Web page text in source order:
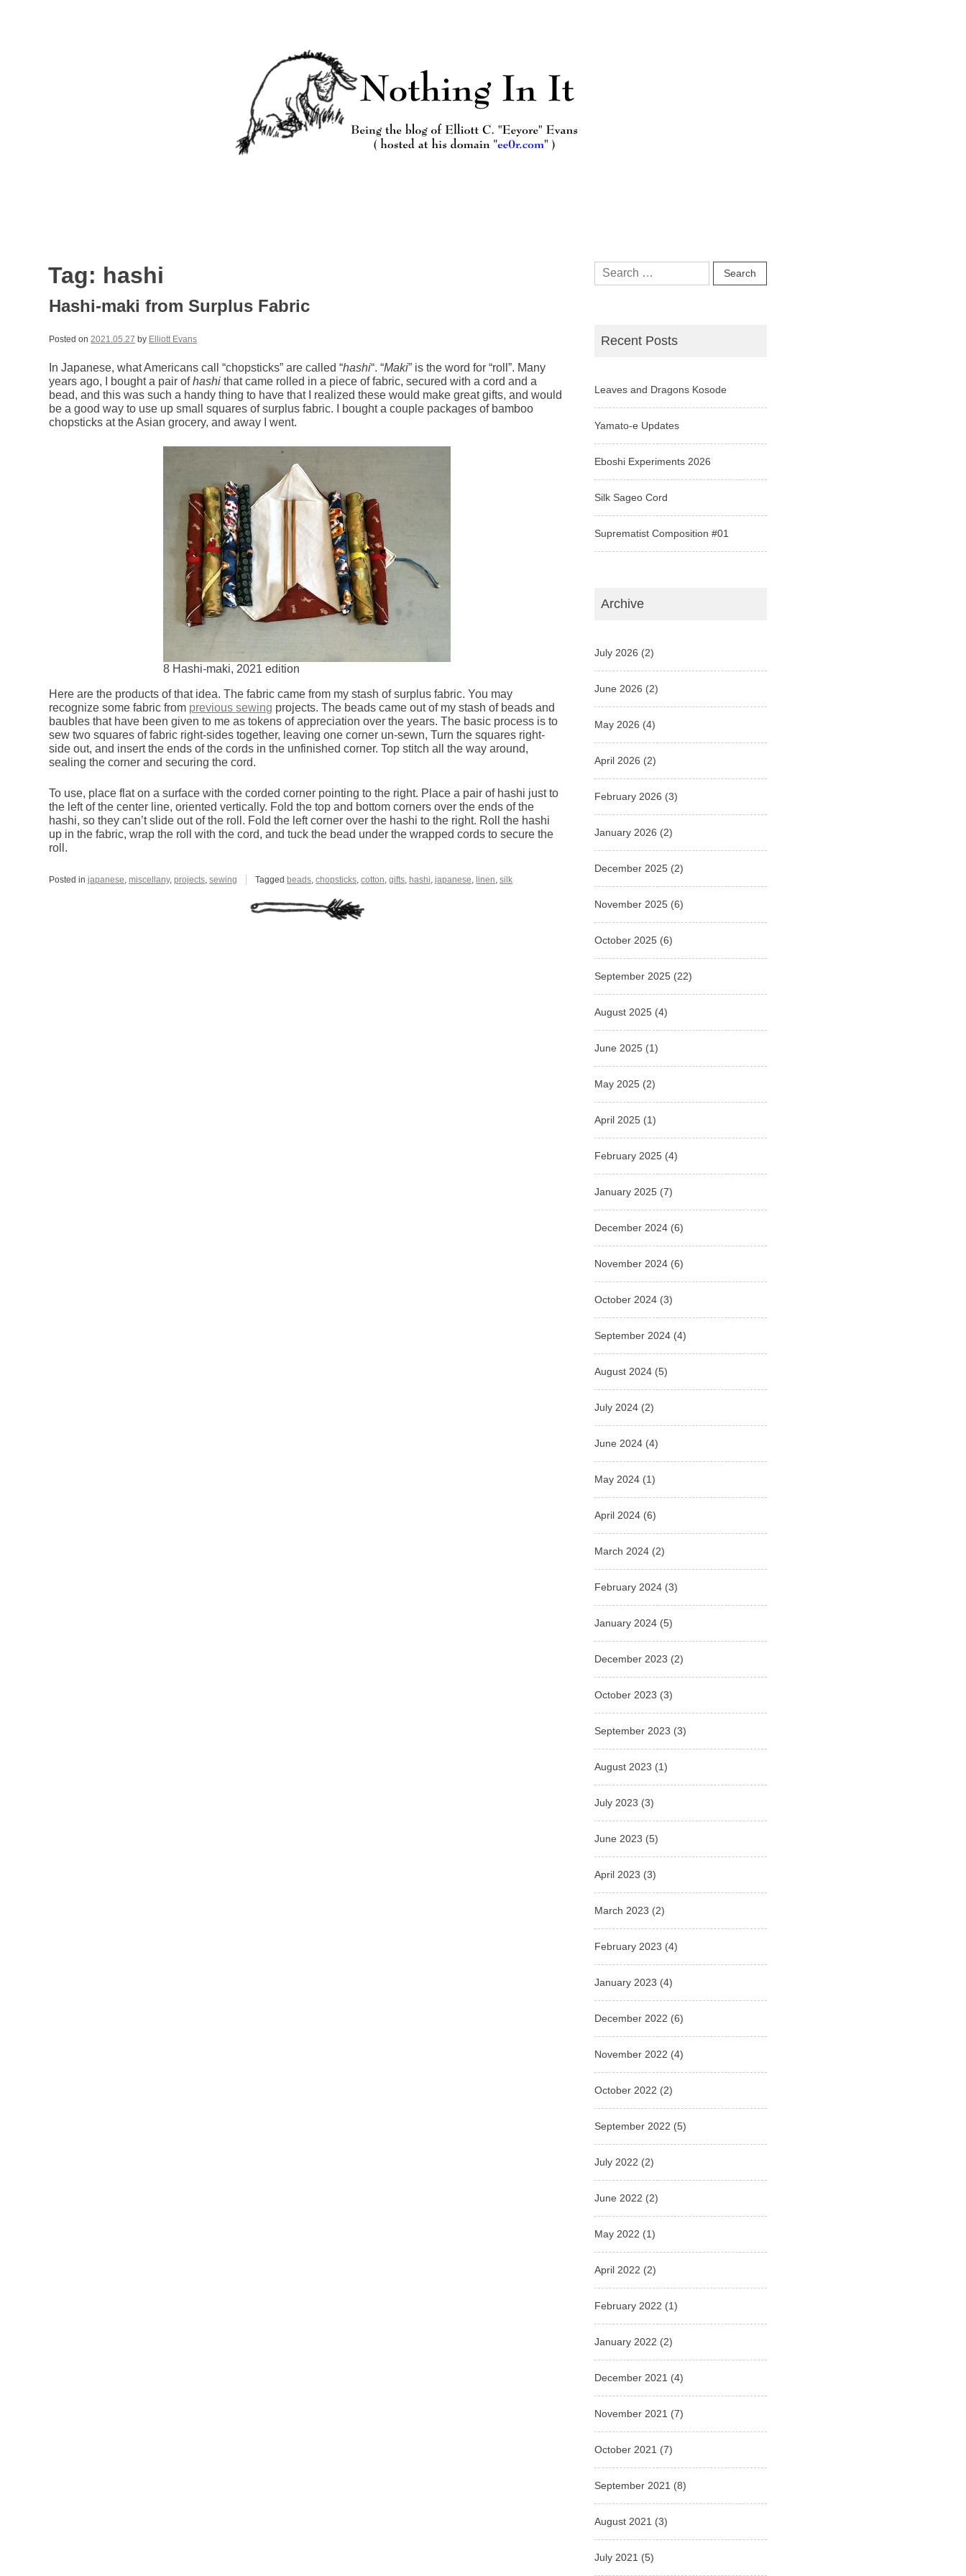
Tag: hashi
Hashi-maki from Surplus Fabric
Posted on2021.05.27 by Elliott Evans
In Japanese, what Americans call “chopsticks” are called “hashi“. “Maki” is the word for “roll”. Many
years ago, I bought a pair ofhashithat came rolled in a piece of fabric, secured with a cord and a
bead, and this was such a handy thing to have that I realized these would make great gifts, and would
be a good way to use up small squares of surplus fabric. I bought a couple packages of bamboo
chopsticks at the Asian grocery, and away I went.
8 Hashi-maki, 2021 edition
Here are the products of that idea. The fabric came from my stash of surplus fabric. You may
recognize some fabric from previoussewing projects. The beads came out of my stash of beads and
baubles that have been given to me as tokens of appreciation over the years. The basic process is to
sew two squares of fabric right-sides together, leaving one corner un-sewn, Turn the squares right-
side out, and insert the ends of the cords in the unfinished corner. Top stitch all the way around,
sealing the corner and securing the cord.
To use, place flat on a surface with the corded corner pointing to the right. Place a pair of hashi just to
the left of the center line, oriented vertically. Fold the top and bottom corners over the ends of the
hashi, so they can’t slide out of the roll. Fold the left corner over the hashi to the right. Roll the hashi
up in the fabric, wrap the roll with the cord, and tuck the bead under the wrapped cords to secure the
roll.
Posted injapanese,miscellany,projects,sewing Tagged beads,chopsticks,cotton,gifts, hashi,japanese, linen,silk
Search
for:
Recent Posts
Leaves and Dragons Kosode
Yamato-e Updates
Eboshi Experiments 2026
Silk Sageo Cord
Suprematist Composition #01
Archive
July 2026 (2)
June 2026 (2)
May 2026 (4)
April 2026 (2)
February 2026 (3)
January 2026 (2)
December 2025 (2)
November 2025 (6)
October 2025 (6)
September 2025 (22)
August 2025 (4)
June 2025 (1)
May 2025 (2)
April 2025 (1)
February 2025 (4)
January 2025 (7)
December 2024 (6)
November 2024 (6)
October 2024 (3)
September 2024 (4)
August 2024 (5)
July 2024 (2)
June 2024 (4)
May 2024 (1)
April 2024 (6)
March 2024 (2)
February 2024 (3)
January 2024 (5)
December 2023 (2)
October 2023 (3)
September 2023 (3)
August 2023 (1)
July 2023 (3)
June 2023 (5)
April 2023 (3)
March 2023 (2)
February 2023 (4)
January 2023 (4)
December 2022 (6)
November 2022 (4)
October 2022 (2)
September 2022 (5)
July 2022 (2)
June 2022 (2)
May 2022 (1)
April 2022 (2)
February 2022 (1)
January 2022 (2)
December 2021 (4)
November 2021 (7)
October 2021 (7)
September 2021 (8)
August 2021 (3)
July 2021 (5)